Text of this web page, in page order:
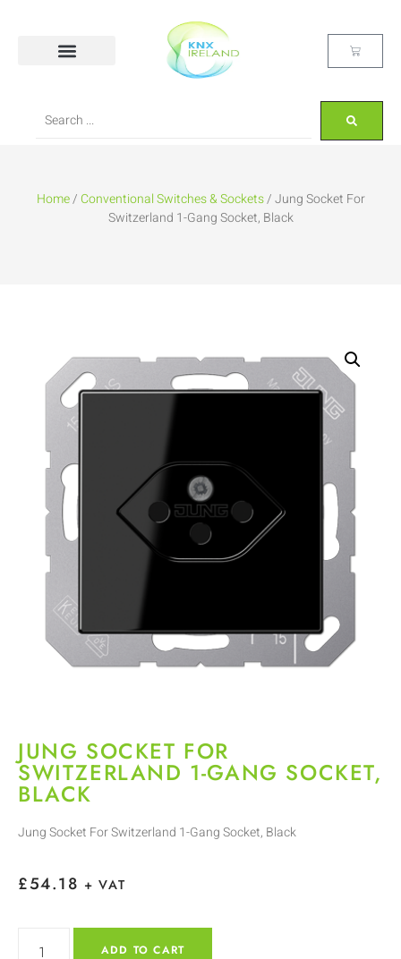
Home/Conventional Switches & Sockets/ Jung Socket For
Switzerland 1-Gang Socket, Black
JUNG SOCKET FOR
SWITZERLAND 1-GANG SOCKET,
BLACK
Jung Socket For Switzerland 1-Gang Socket, Black
£54.18 + VAT
ADD TO CART